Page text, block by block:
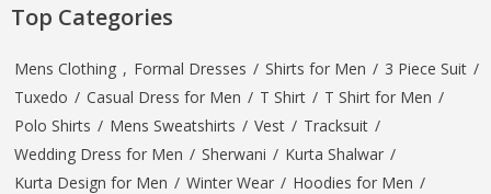
Top Categories
Mens Clothing , Formal Dresses / Shirts for Men / 3 Piece Suit /
Tuxedo / Casual Dress for Men / T Shirt / T Shirt for Men /
Polo Shirts / Mens Sweatshirts / Vest / Tracksuit /
Wedding Dress for Men / Sherwani / Kurta Shalwar /
Kurta Design for Men / Winter Wear / Hoodies for Men /